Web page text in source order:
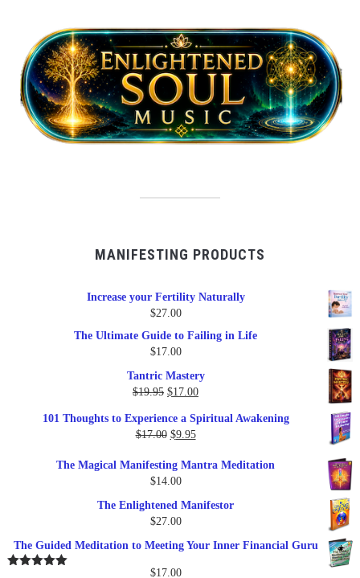
MANIFESTING PRODUCTS
Increase your Fertility Naturally
$27.00
The Ultimate Guide to Failing in Life
$17.00
Tantric Mastery
$19.95 Original
was:
$19.95.
$17.00Current
is:
101 Thoughts to Experience a Spiritual Awakening
$17.00 Original
was:
$17.00.
$9.95Current
is:
The Magical Manifesting Mantra Meditation
$14.00
The Enlightened Manifestor
$27.00
The Guided Meditation to Meeting Your Inner Financial Guru
$17.00